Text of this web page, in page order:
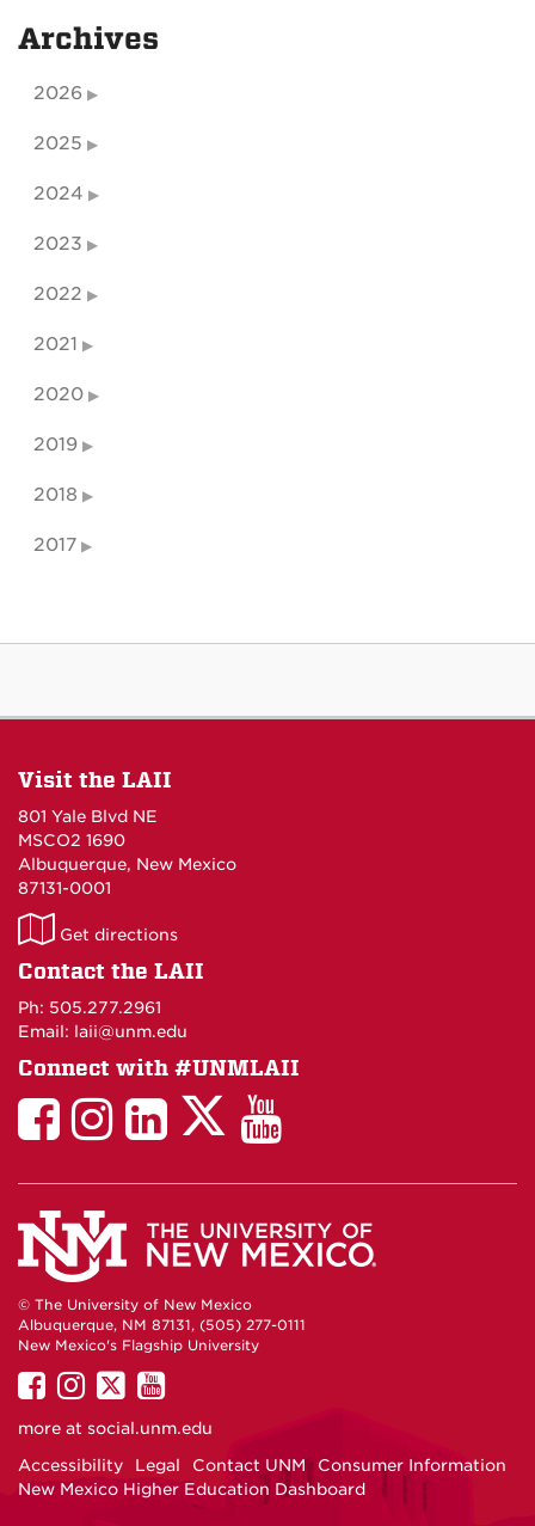
Archives
2026
2025
2024
2023
2022
2021
2020
2019
2018
2017
Visit the LAII
801 Yale Blvd NE
MSCO2 1690
Albuquerque, New Mexico
87131-0001
LAII
on
Get directions
Contact the LAII
Ph: 505.277.2961
Email: laii@unm.edu
Connect with #UNMLAII
LAII
Facebook
LAII
Instagram
LinkedIn
Facebook
LAII
Twitter
LAII
You
Tube
© The University of New Mexico
Albuquerque, NM 87131, (505) 277-0111
New Mexico's Flagship University
UNM
on
UNM
on
UNM
on
UNM
on
more at social.unm.edu
Accessibility
Legal Contact UNM
Consumer Information
New Mexico Higher Education Dashboard